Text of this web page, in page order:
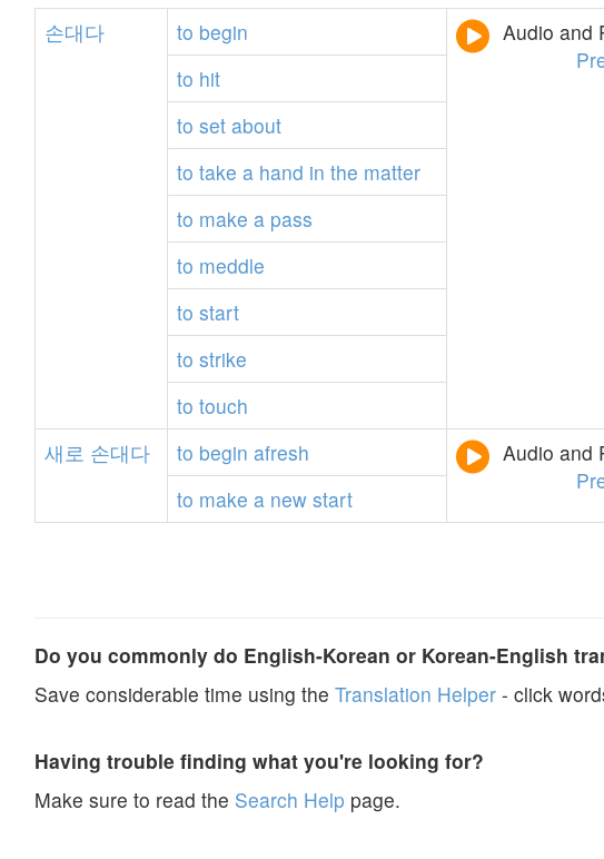
손대다 to begin
Audio and
to hit
to set about
to take a hand in the matter
to make a pass
to meddle
to start
to strike
to touch
새로 손대다 to begin afresh
Audio and
to make a new start
Do you commonly do English-Korean or Korean-English
Save considerable time using the Translation Helper - click
Having trouble finding what you're looking for?
Make sure to read the Search Help page.